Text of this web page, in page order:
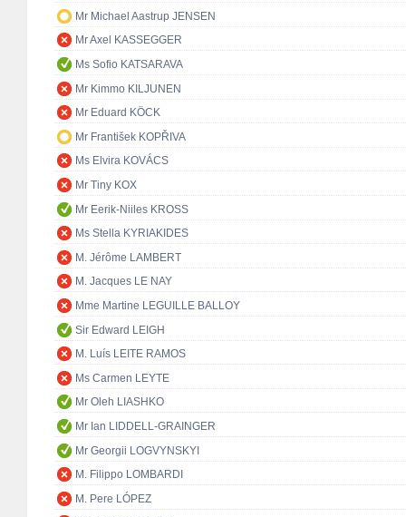
Mr Michael Aastrup JENSEN
Mr Axel KASSEGGER
Ms Sofio KATSARAVA
Mr Kimmo KILJUNEN
Mr Eduard KÖCK
Mr František KOPŘIVA
Ms Elvira KOVÁCS
Mr Tiny KOX
Mr Eerik-Niiles KROSS
Ms Stella KYRIAKIDES
M. Jérôme LAMBERT
M. Jacques LE NAY
Mme Martine LEGUILLE BALLOY
Sir Edward LEIGH
M. Luís LEITE RAMOS
Ms Carmen LEYTE
Mr Oleh LIASHKO
Mr Ian LIDDELL-GRAINGER
Mr Georgii LOGVYNSKYI
M. Filippo LOMBARDI
M. Pere LÓPEZ